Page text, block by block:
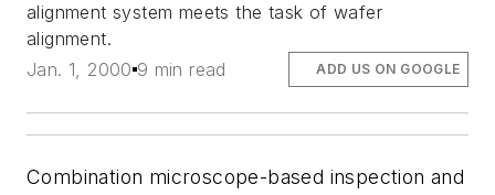
alignment system meets the task of wafer
alignment.
Jan. 1, 2000 9 min read ADD US ON GOOGLE
Combination microscope-based inspection and